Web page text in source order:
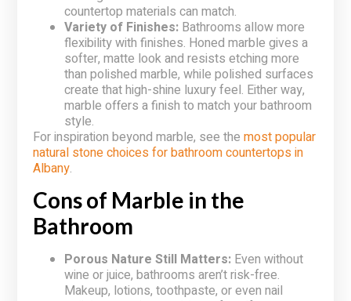
countertop materials can match.
Variety of Finishes: Bathrooms allow more
flexibility with finishes. Honed marble gives a
softer, matte look and resists etching more
than polished marble, while polished surfaces
create that high-shine luxury feel. Either way,
marble offers a finish to match your bathroom
style.
For inspiration beyond marble, see themost popular
natural stone choices for bathroom countertops in
Albany.
Cons of Marble in the
Bathroom
Porous Nature Still Matters: Even without
wine or juice, bathrooms aren’t risk-free.
Makeup, lotions, toothpaste, or even nail